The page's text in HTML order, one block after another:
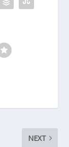
NEXT